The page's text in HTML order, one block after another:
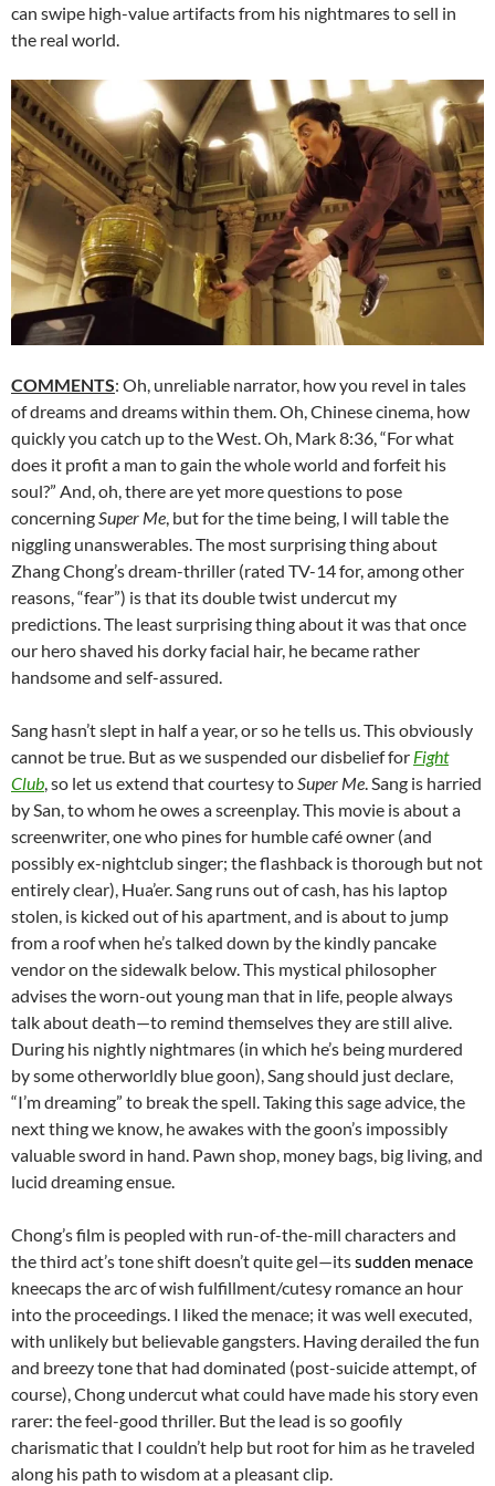
can swipe high-value artifacts from his nightmares to sell in
the real world.
COMMENTS: Oh, unreliable narrator, how you revel in tales
of dreams and dreams within them. Oh, Chinese cinema, how
quickly you catch up to the West. Oh, Mark 8:36, “For what
does it profit a man to gain the whole world and forfeit his
soul?” And, oh, there are yet more questions to pose
concerningSuper Me, but for the time being, I will table the
niggling unanswerables. The most surprising thing about
Zhang Chong’s dream-thriller (rated TV-14 for, among other
reasons, “fear”) is that its double twist undercut my
predictions. The least surprising thing about it was that once
our hero shaved his dorky facial hair, he became rather
handsome and self-assured.
Sang hasn’t slept in half a year, or so he tells us. This obviously
cannot be true. But as we suspended our disbelief for Fight
Club, so let us extend that courtesy toSuper Me. Sang is harried
by San, to whom he owes a screenplay. This movie is about a
screenwriter, one who pines for humble café owner (and
possibly ex-nightclub singer; the flashback is thorough but not
entirely clear), Hua’er. Sang runs out of cash, has his laptop
stolen, is kicked out of his apartment, and is about to jump
from a roof when he’s talked down by the kindly pancake
vendor on the sidewalk below. This mystical philosopher
advises the worn-out young man that in life, people always
talk about death—to remind themselves they are still alive.
During his nightly nightmares (in which he’s being murdered
by some otherworldly blue goon), Sang should just declare,
“I’m dreaming” to break the spell. Taking this sage advice, the
next thing we know, he awakes with the goon’s impossibly
valuable sword in hand. Pawn shop, money bags, big living, and
lucid dreaming ensue.
Chong’s film is peopled with run-of-the-mill characters and
the third act’s tone shift doesn’t quite gel—itssudden menace
kneecaps the arc of wish fulfillment/cutesy romance an hour
into the proceedings. I liked the menace; it was well executed,
with unlikely but believable gangsters. Having derailed the fun
and breezy tone that had dominated (post-suicide attempt, of
course), Chong undercut what could have made his story even
rarer: the feel-good thriller. But the lead is so goofily
charismatic that I couldn’t help but root for him as he traveled
along his path to wisdom at a pleasant clip.